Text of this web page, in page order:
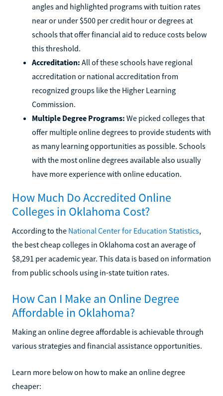
angles and highlighted programs with tuition rates
near or under $500 per credit hour or degrees at
schools that offer financial aid to reduce costs below
this threshold.
Accreditation: All of these schools have regional
accreditation or national accreditation from
recognized groups like the Higher Learning
Commission.
Multiple Degree Programs: We picked colleges that
offer multiple online degrees to provide students with
as many learning opportunities as possible. Schools
with the most online degrees available also usually
have more experience with online education.
How Much Do Accredited Online
Colleges in Oklahoma Cost?
According to the National Center for Education Statistics,
the best cheap colleges in Oklahoma cost an average of
$8,291 per academic year. This data is based on information
from public schools using in-state tuition rates.
How Can I Make an Online Degree
Affordable in Oklahoma?
Making an online degree affordable is achievable through
various strategies and financial assistance opportunities.
Learn more below on how to make an online degree
cheaper: